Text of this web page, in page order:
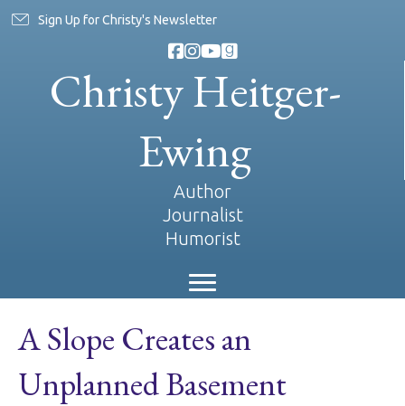
Sign Up for Christy's Newsletter
Christy Heitger-
Ewing
Author
Journalist
Humorist
A Slope Creates an
Unplanned Basement